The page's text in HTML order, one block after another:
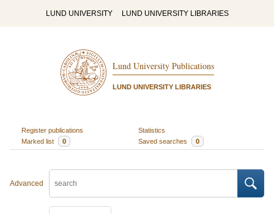
LUND UNIVERSITY LUND UNIVERSITY LIBRARIES
Lund University Publications
LUND UNIVERSITY LIBRARIES
Register publications
Statistics
Marked list
0 Saved searches 0
Advanced